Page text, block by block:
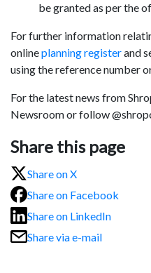
be granted as per the
For further information
onlineplanning registerand
using the reference number
For the latest news from
Newsroom or follow
Share this page
Share on X
Share on Facebook
Share on LinkedIn
Share via e-mail